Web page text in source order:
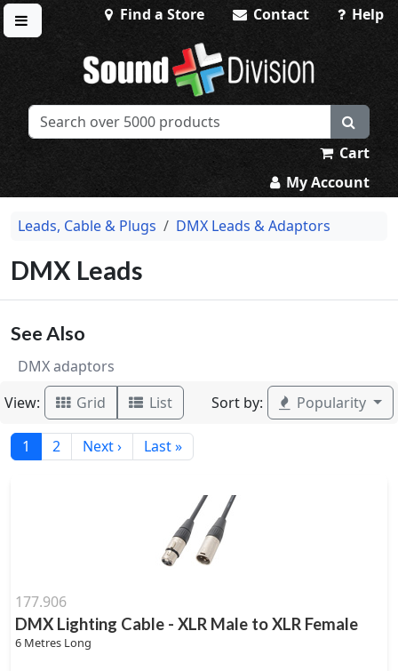
Toggle menu
Find a Store Contact Help
Sound Division & Surplustronics
Cart
My Account
Leads, Cable & Plugs DMX Leads & Adaptors
DMX Leads
See Also
DMX adaptors
View:
Grid List Sort by: Popularity
1 2 Next › Last »
177.906
DMX Lighting Cable - XLR Male to XLR Female
6 Metres Long